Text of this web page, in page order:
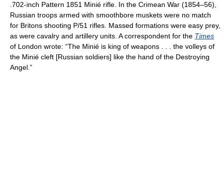
.702-inch Pattern 1851 Minié rifle. In the Crimean War (1854–56),
Russian troops armed with smoothbore muskets were no match
for Britons shooting P/51 rifles. Massed formations were easy prey,
as were cavalry and artillery units. A correspondent for the Times
of London wrote: “The Minié is king of weapons . . . the volleys of
the Minié cleft [Russian soldiers] like the hand of the Destroying
Angel.”